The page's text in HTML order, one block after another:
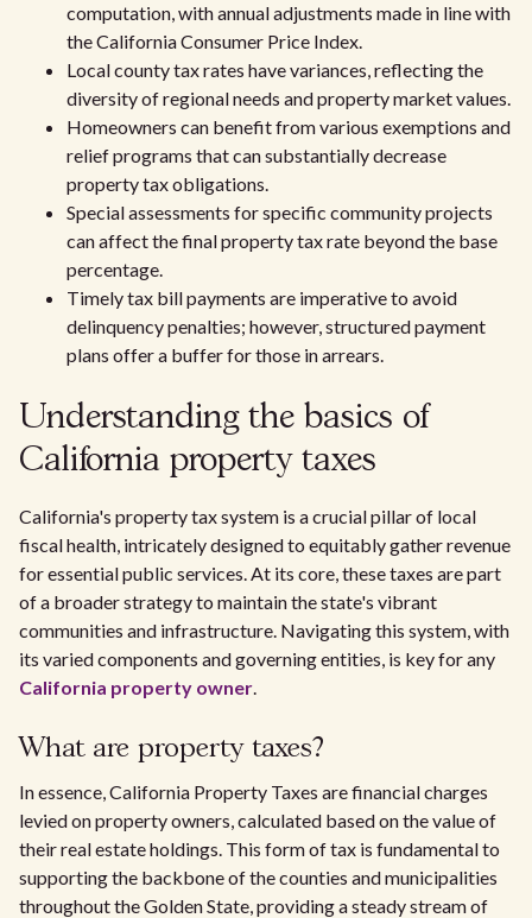
computation, with annual adjustments made in line with
the California Consumer Price Index.
Local county tax rates have variances, reflecting the
diversity of regional needs and property market values.
Homeowners can benefit from various exemptions and
relief programs that can substantially decrease
property tax obligations.
Special assessments for specific community projects
can affect the final property tax rate beyond the base
percentage.
Timely tax bill payments are imperative to avoid
delinquency penalties; however, structured payment
plans offer a buffer for those in arrears.
Understanding the basics of
California property taxes
California's property tax system is a crucial pillar of local
fiscal health, intricately designed to equitably gather revenue
for essential public services. At its core, these taxes are part
of a broader strategy to maintain the state's vibrant
communities and infrastructure. Navigating this system, with
its varied components and governing entities, is key for any
California property owner.
What are property taxes?
In essence, California Property Taxes are financial charges
levied on property owners, calculated based on the value of
their real estate holdings. This form of tax is fundamental to
supporting the backbone of the counties and municipalities
throughout the Golden State, providing a steady stream of